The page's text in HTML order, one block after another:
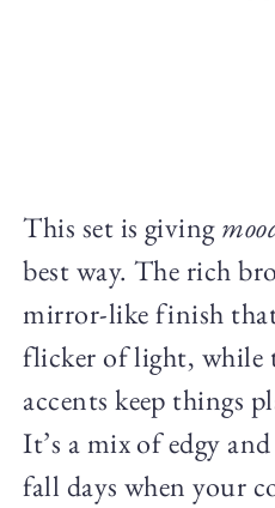
This set is giving
best way. The rich
mirror-like finish that
flicker of light, while
accents keep things
It’s a mix of edgy
fall days when your